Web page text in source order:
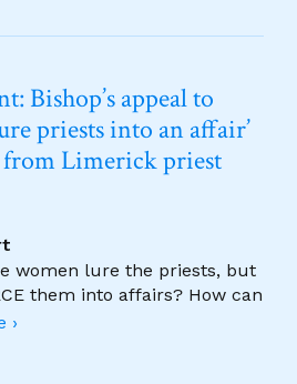
Bishop’s appeal to
priests into an affair’
Limerick priest
women lure the priests, but
them into affairs? How can
›